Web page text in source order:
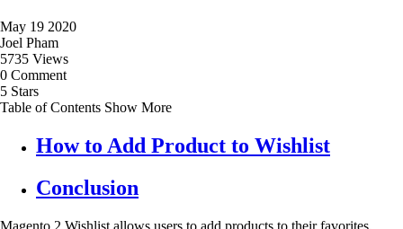
May 19 2020
Joel Pham
5735 Views
0 Comment
5 Stars
Table of Contents Show More
How to Add Product to Wishlist
Conclusion
Magento 2 Wishlist allows users to add products to their favorites,